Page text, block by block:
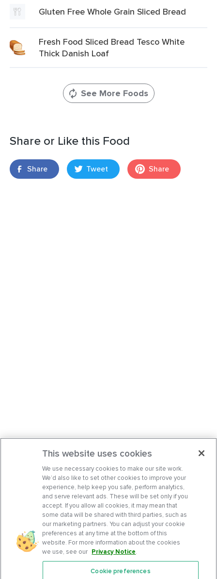
Gluten Free Whole Grain Sliced Bread
Fresh Food Sliced Bread Tesco White
Thick Danish Loaf
See More Foods
Share or Like this Food
Share Tweet Share
This website uses cookies
We use necessary cookies to make our site work.
We’d also like to set other cookies to improve your
experience, help keep you safe, perform analytics,
and serve relevant ads. These will be set only if you
accept. If you allow all cookies, it may mean that
some data will be shared with third parties, such as
our marketing partners. You can adjust your cookie
preferences at any time at the bottom of this
website. For more information about the cookies
we use, see our Privacy Notice.
Cookie preferences